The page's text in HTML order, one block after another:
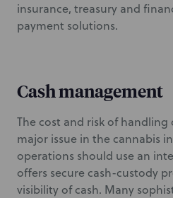
insurance, treasury and
payment solutions.
Cash management
The cost and risk of handling
major issue in the cannabis
operations should use an
offers secure cash-custody
visibility of cash. Many